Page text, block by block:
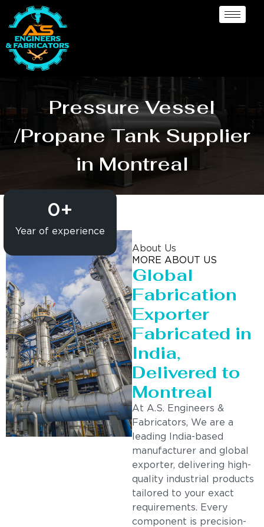
Pressure Vessel
/Propane Tank Supplier
in Montreal
Year of experience
0+
About Us
MORE ABOUT US
Global
Fabrication
Exporter
Fabricated in
India,
Delivered to
Montreal
At A.S. Engineers &
Fabricators, We are a
leading India-based
manufacturer and global
exporter, delivering high-
quality industrial products
tailored to your exact
requirements. Every
component is precision-